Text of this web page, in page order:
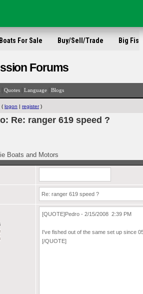
Boats For Sale Buy/Sell/Trade Big Fish
Forums
Quotes Language Blogs
( logon | register)
Re: ranger 619 speed ?
Boats and Motors